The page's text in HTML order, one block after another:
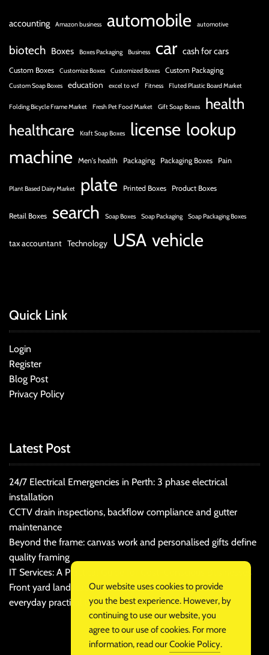
accounting Amazon business automobile automotive
biotech Boxes Boxes Packaging Business car cash for cars
Custom Boxes Customize Boxes Customized Boxes Custom Packaging
Custom Soap Boxes education excel to vcf Fitness Fluted Plastic Board Market
Folding Bicycle Frame Market Fresh Pet Food Market Gift Soap Boxes
health
healthcare
Kraft Soap Boxes license lookup
machine Men's health Packaging Packaging Boxes Pain
Plant Based Dairy Market plate Printed Boxes Product Boxes
Retail Boxes search Soap Boxes Soap Packaging Soap Packaging Boxes
tax accountant Technology USA vehicle
Quick Link
Login
Register
Blog Post
Privacy Policy
Latest Post
24/7 Electrical Emergencies in Perth: 3 phase electrical
installation
CCTV drain inspections, backflow compliance and gutter
maintenance
Beyond the frame: canvas work and personalised gifts define
quality framing
IT Services: A Practical Guide for Cost-Conscious Businesses
Front yard landscaping that balances kerb appeal and
everyday practicality
Our website uses cookies to provide
you the best experience. However, by
continuing to use our website, you
agree to our use of cookies. For more
information, read ourCookie Policy.